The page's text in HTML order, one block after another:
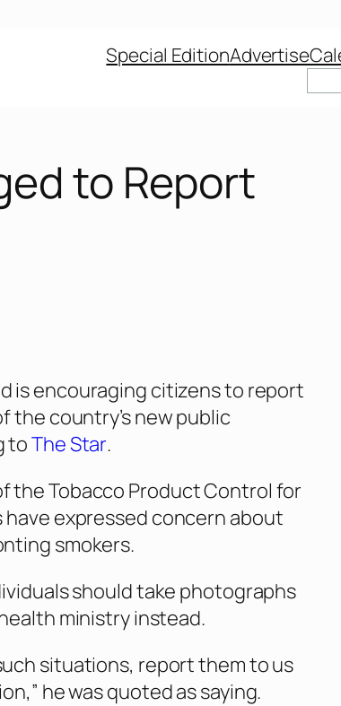
Special EditionAdvertise
to Report
is encouraging citizens to report
country’s new public
toThe Star.
the Tobacco Product Control for
expressed concern about
smokers.
should take photographs
ministry instead.
situations, report them to us
he was quoted as saying.